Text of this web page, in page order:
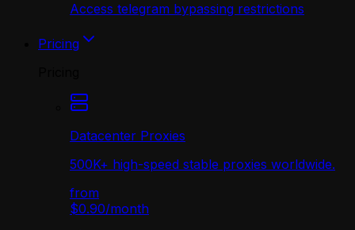
Access telegram bypassing restrictions
Pricing
Datacenter Proxies
500K+ high-speed stable proxies worldwide.
from
$0.90/month